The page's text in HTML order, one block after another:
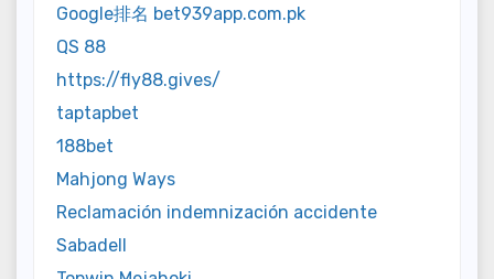
Google排名 bet939app.com.pk
QS 88
https://fly88.gives/
taptapbet
188bet
Mahjong Ways
Reclamación indemnización accidente
Sabadell